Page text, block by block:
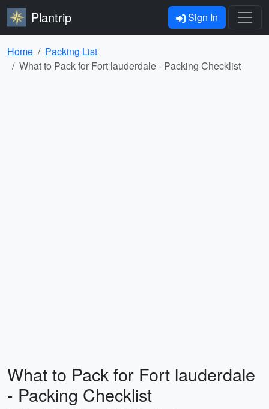
Plantrip Sign In
Home
Packing List
What to Pack for Fort lauderdale - Packing Checklist
What to Pack for Fort lauderdale
- Packing Checklist